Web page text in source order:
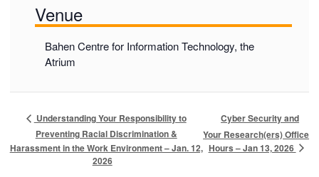
Venue
Bahen Centre for Information Technology, the
Atrium
Understanding Your Responsibility to
Preventing Racial Discrimination &
Harassment in the Work Environment – Jan. 12,
2026
Cyber Security and
Your Research(ers) Office
Hours – Jan 13, 2026